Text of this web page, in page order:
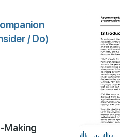
/ Do)
Making